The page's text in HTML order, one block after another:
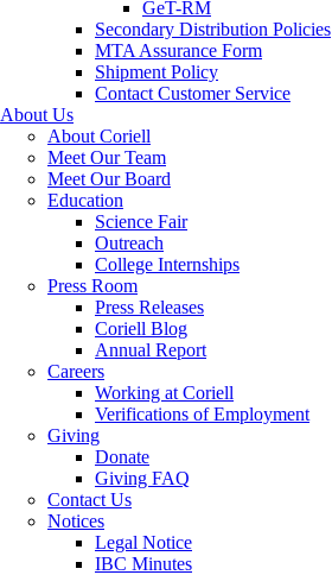
GeT-RM
Secondary Distribution Policies
MTA Assurance Form
Shipment Policy
Contact Customer Service
About Us
About Coriell
Meet Our Team
Meet Our Board
Education
Science Fair
Outreach
College Internships
Press Room
Press Releases
Coriell Blog
Annual Report
Careers
Working at Coriell
Verifications of Employment
Giving
Donate
Giving FAQ
Contact Us
Notices
Legal Notice
IBC Minutes